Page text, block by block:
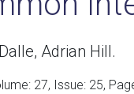
Adrian Hill.
27, Issue: 25,